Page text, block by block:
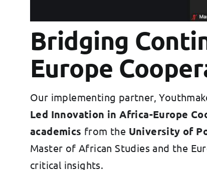
Bridging
Europe
Our implementing partner,
Led Innovation in Africa-Europe
academics from the University of
Master of African Studies and the
critical insights.